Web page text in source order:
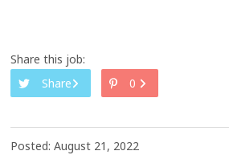
Share this job:
Share
0
Posted: August 21, 2022